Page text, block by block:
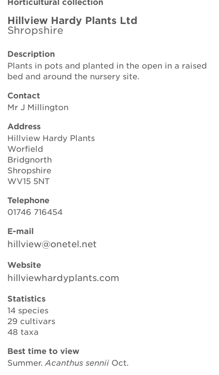
Brickell Award
Resources for National Collection Holders
Persephone
Get involved
News
Events
Groups
About Us
Contact Us
Renew Membership
Hillview Hardy Plants Ltd
Shropshire
Description
Plants in pots and planted in the open in a raised
bed and around the nursery site.
Contact
Mr J Millington
Address
Hillview Hardy Plants
Worfield
Bridgnorth
Shropshire
WV15 5NT
Telephone
01746 716454
E-mail
hillview@onetel.net
Website
hillviewhardyplants.com
Statistics
14 species
29 cultivars
48 taxa
Best time to view
Summer. Acanthus sennii Oct.